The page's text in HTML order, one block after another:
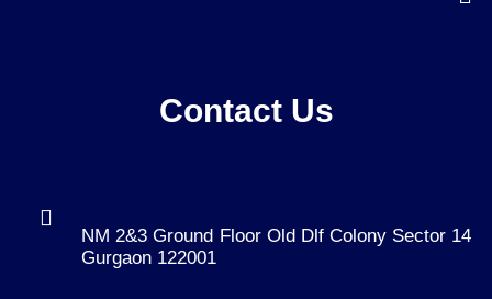
Contact Us
NM 2&3 Ground Floor Old Dlf Colony Sector 14
Gurgaon 122001